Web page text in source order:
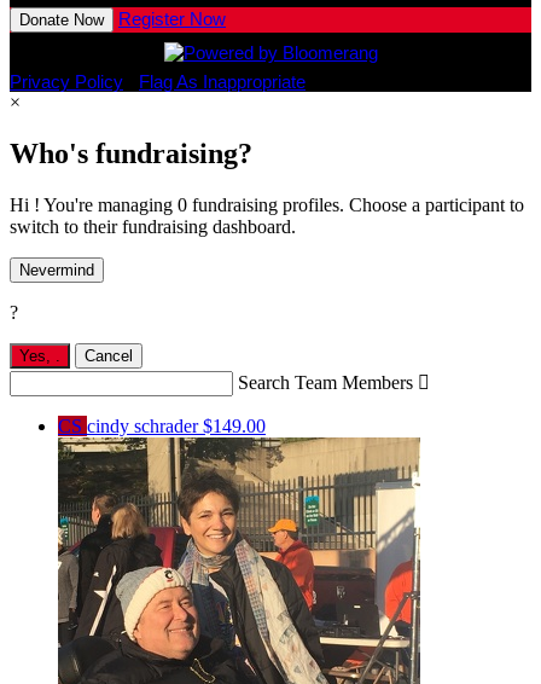
Donate Now Register Now
Privacy Policy
Flag As Inappropriate
×
Who's fundraising?
Hi ! You're managing 0 fundraising profiles. Choose a participant to
switch to their fundraising dashboard.
Nevermind
?
Yes, Cancel
Search Team Members 
CS cindy schrader$149.00